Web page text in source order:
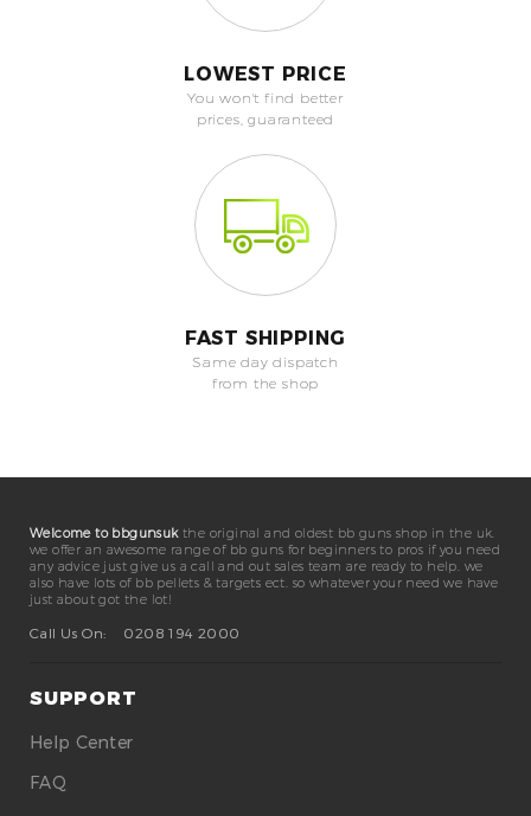
LOWEST PRICE
You won't find better
prices, guaranteed
FAST SHIPPING
Same day dispatch
from the shop
Welcome to bbgunsukthe original and oldest bb guns shop in the uk.
we offer an awesome range of bb guns for beginners to pros if you need
any advice just give us a call and out sales team are ready to help. we
also have lots of bb pellets & targets ect. so whatever your need we have
just about got the lot!
Call Us On:
0208 194 2000
SUPPORT
Help Center
FAQ